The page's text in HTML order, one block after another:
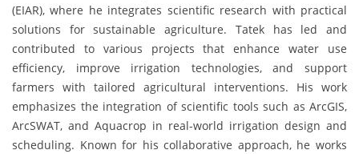
(EIAR), where he integrates scientific research with practical
solutions for sustainable agriculture. Tatek has led and
contributed to various projects that enhance water use
efficiency, improve irrigation technologies, and support
farmers with tailored agricultural interventions. His work
emphasizes the integration of scientific tools such as ArcGIS,
ArcSWAT, and Aquacrop in real-world irrigation design and
scheduling. Known for his collaborative approach, he works